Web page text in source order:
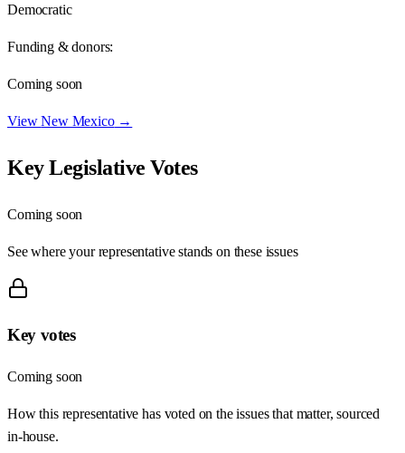
Democratic
Funding & donors:
Coming soon
ViewNew Mexico→
Key Legislative Votes
Coming soon
See where your representative stands on these issues
Key votes
Coming soon
How this representative has voted on the issues that matter, sourced
in-house.